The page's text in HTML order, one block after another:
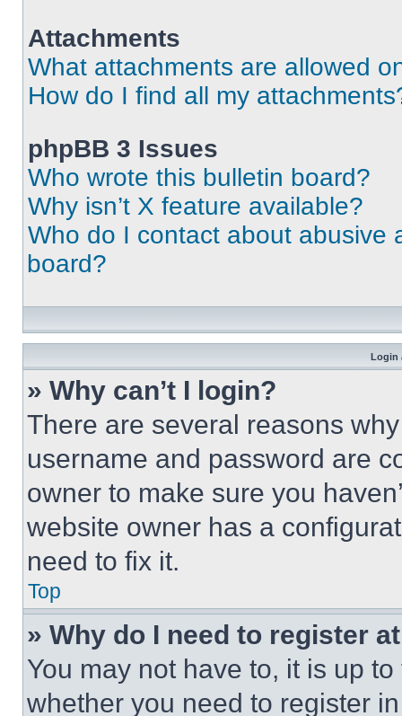
Attachments
What attachments are allowed
How do I find all my
phpBB 3 Issues
Who wrote this bulletin board?
Why isn’t X feature available?
Who do I contact about abusive
board?
Login
» Why can’t I login?
There are several reasons
username and password are
owner to make sure you
website owner has a
need to fix it.
Top
» Why do I need to register
You may not have to, it is up
whether you need to register